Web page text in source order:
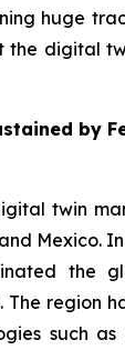
huge
the digital
by
twin
Mexico.
the
The region
such as